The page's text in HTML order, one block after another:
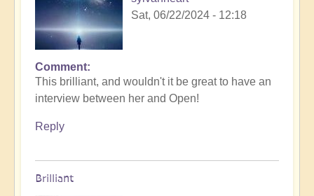
Sat, 06/22/2024 - 12:18
In
reply
to
Starseed
Soul-
Comment
This brilliant, and wouldn't it be great to have an
interview between her and Open!
Reply
Brilliant